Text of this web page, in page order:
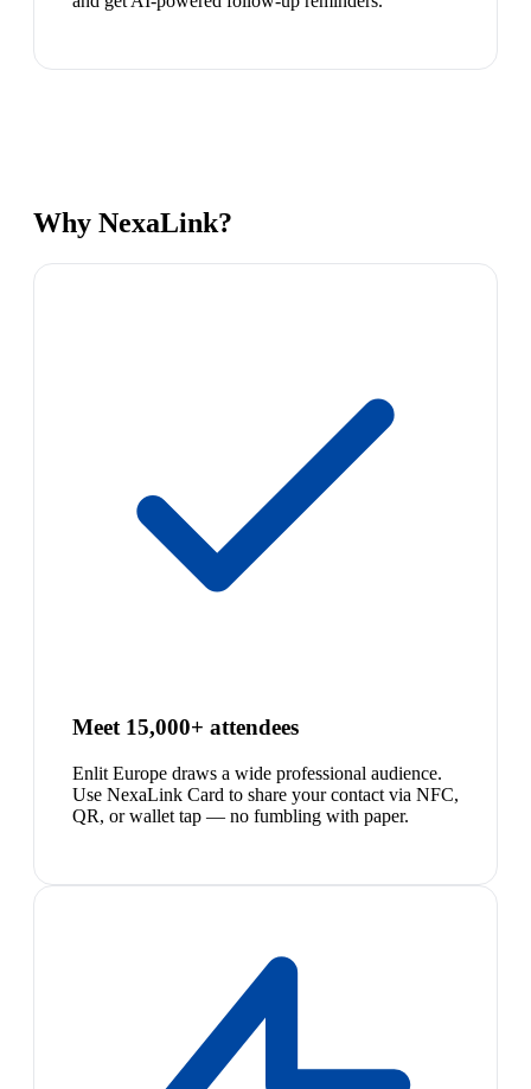
Why NexaLink?
Meet 15,000+ attendees
Enlit Europe draws a wide professional audience.
Use NexaLink Card to share your contact via NFC,
QR, or wallet tap — no fumbling with paper.